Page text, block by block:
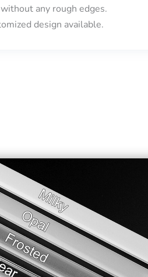
any rough edges.
design available.